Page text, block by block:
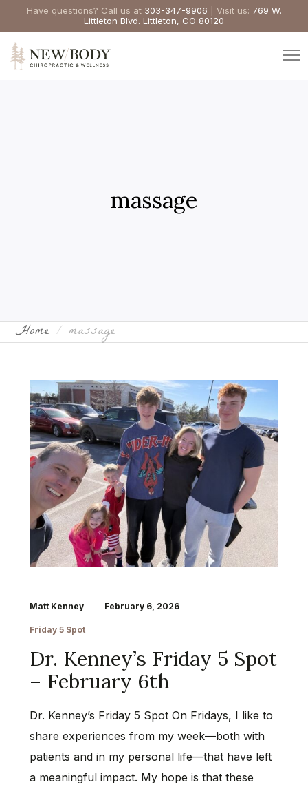
Have questions? Call us at 303-347-9906 | Visit us: 769 W.
Littleton Blvd. Littleton, CO 80120
massage
Home massage
Matt Kenney February 6, 2026
Friday 5 Spot
Dr. Kenney’s Friday 5 Spot
– February 6th
Dr. Kenney’s Friday 5 Spot On Fridays, I like to
share experiences from my week—both with
patients and in my personal life—that have left
a meaningful impact. My hope is that these